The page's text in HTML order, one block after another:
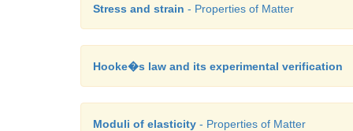
Stress and strain - Properties of Matter
Hooke�s law and its experimental verification
Moduli of elasticity - Properties of Matter